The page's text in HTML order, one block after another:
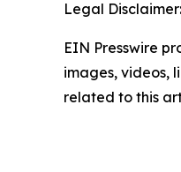
Legal Disclaimer:
EIN Presswire
images, videos,
related to this